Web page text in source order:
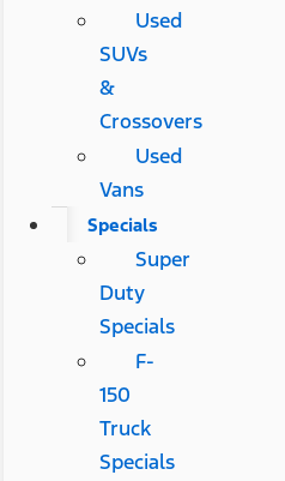
Used
SUVs
&
Crossovers
Used
Vans
Specials
Super
Duty
Specials
F-
150
Truck
Specials